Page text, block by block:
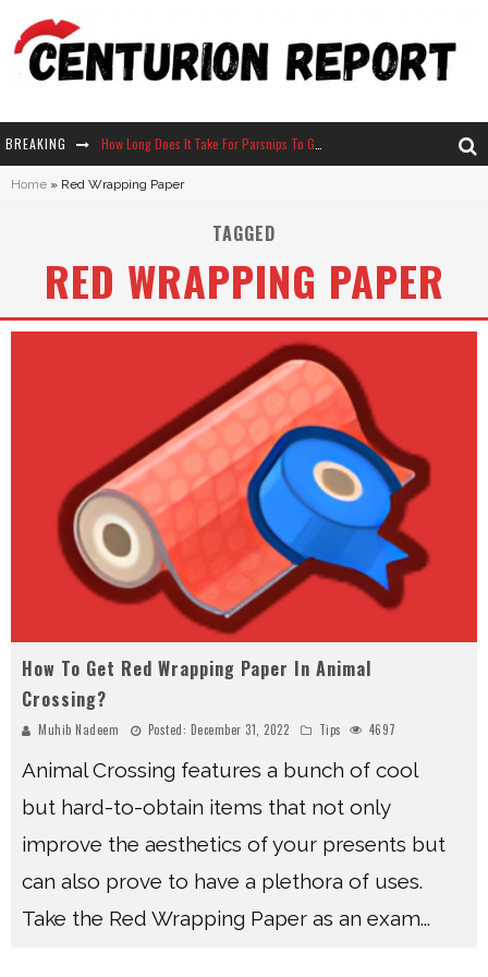
BREAKING
Neko Atsume - Complete Guide
Home » Red Wrapping Paper
TAGGED
RED WRAPPING PAPER
How To Get Red Wrapping Paper In Animal
Crossing?
Muhib Nadeem Posted: December 31, 2022 Tips 4697
Animal Crossing features a bunch of cool
but hard-to-obtain items that not only
improve the aesthetics of your presents but
can also prove to have a plethora of uses.
Take the Red Wrapping Paper as an exam...